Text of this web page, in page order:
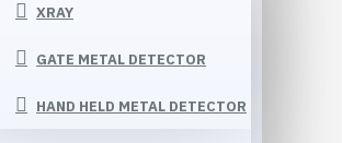
XRAY
GATE METAL DETECTOR
HAND HELD METAL DETECTOR